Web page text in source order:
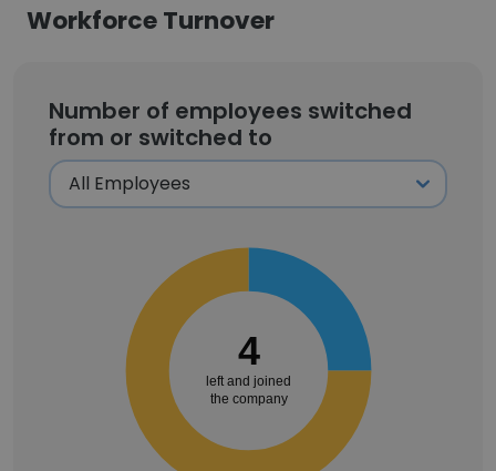
Workforce Turnover
Number of employees switched
from or switched to
4
left and joined
the company